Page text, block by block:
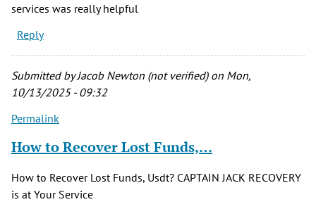
services was really helpful
Reply
Submitted byJacob Newton (not verified)on Mon,
10/13/2025 - 09:32
Permalink
How to Recover Lost Funds,…
How to Recover Lost Funds, Usdt? CAPTAIN JACK RECOVERY
is at Your Service